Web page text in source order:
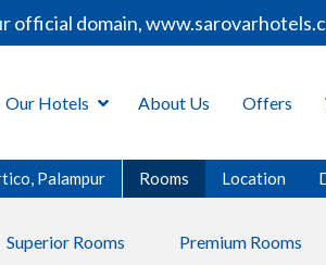
domain,
Our Hotels About Us Offers
Palampur Rooms Location
Superior Rooms Premium Rooms